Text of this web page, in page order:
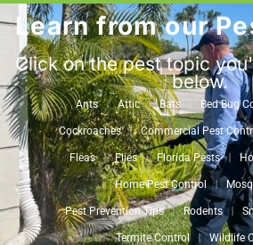
Learn from our
Click on the pest topic
below.
Ants Attic Bats Bed Bug
Cockroaches Commercial Pest
Fleas Flies Florida Pests
Home Pest Control
Pest Prevention Tips Rodents
Termite Control Wildlife